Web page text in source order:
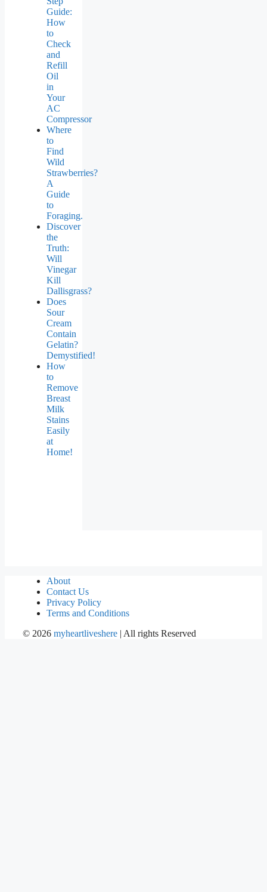
Guide:
How
to
Check
and
Refill
Oil
in
Your
AC
Compressor
Where
to
Find
Wild
Strawberries?
A
Guide
to
Foraging.
Discover
the
Truth:
Will
Vinegar
Kill
Dallisgrass?
Does
Sour
Cream
Contain
Gelatin?
Demystified!
How
to
Remove
Breast
Milk
Stains
Easily
at
Home!
About
Contact Us
Privacy Policy
Terms and Conditions
© 2026 myheartliveshere | All rights Reserved